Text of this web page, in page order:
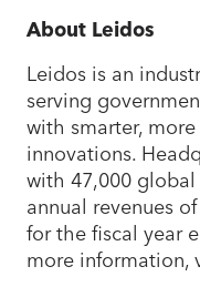
About Leidos
Leidos is an
serving
with smarter,
innovations.
with 47,000
annual revenues
for the fiscal year
more information,